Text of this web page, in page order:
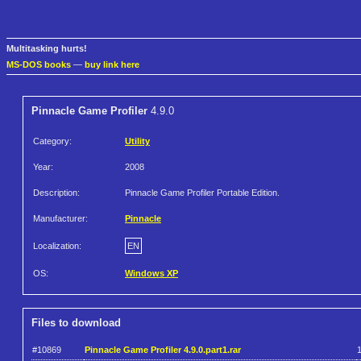
Multitasking hurts!
MS-DOS books — buy link here
Pinnacle Game Profiler 4.9.0
Category: Utility
Year: 2008
Description: Pinnacle Game Profiler Portable Edition.
Manufacturer: Pinnacle
Localization: EN
OS: Windows XP
Files to download
#10869 Pinnacle Game Profiler 4.9.0.part1.rar